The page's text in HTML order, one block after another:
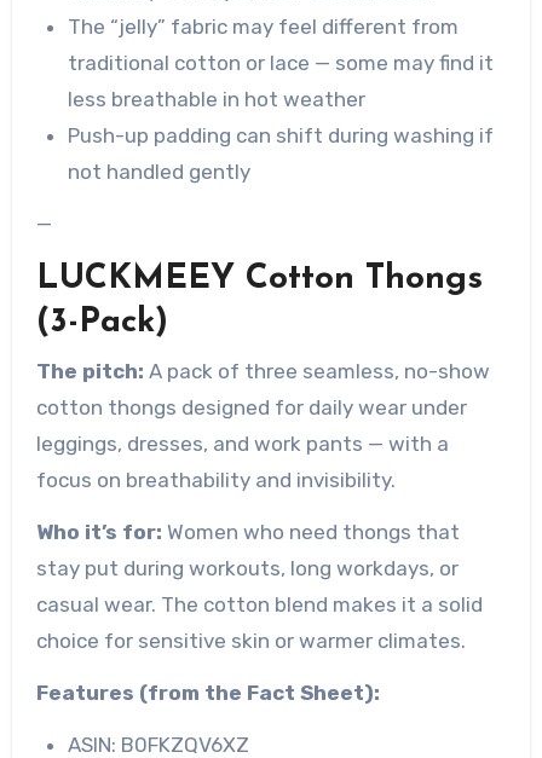
The “jelly” fabric may feel different from
traditional cotton or lace — some may find it
less breathable in hot weather
Push-up padding can shift during washing if
not handled gently
—
LUCKMEEY Cotton Thongs
(3-Pack)
The pitch: A pack of three seamless, no-show
cotton thongs designed for daily wear under
leggings, dresses, and work pants — with a
focus on breathability and invisibility.
Who it’s for: Women who need thongs that
stay put during workouts, long workdays, or
casual wear. The cotton blend makes it a solid
choice for sensitive skin or warmer climates.
Features (from the Fact Sheet):
ASIN: B0FKZQV6XZ